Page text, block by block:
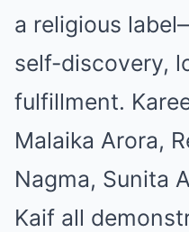
a religious
self-discovery,
fulfillment.
Malaika Arora,
Nagma, Sunita
Kaif all